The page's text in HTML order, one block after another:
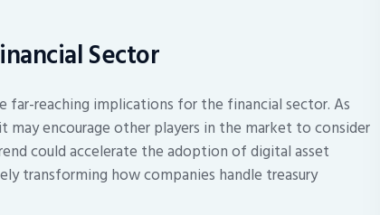
Sector
far-reaching implications for the financial sector. As
encourage other players in the market to consider
could accelerate the adoption of digital asset
transforming how companies handle treasury